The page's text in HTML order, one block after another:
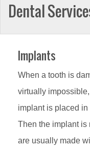
Dental
Implants
When a tooth is
virtually
implant is placed in
Then the implant is
are usually made